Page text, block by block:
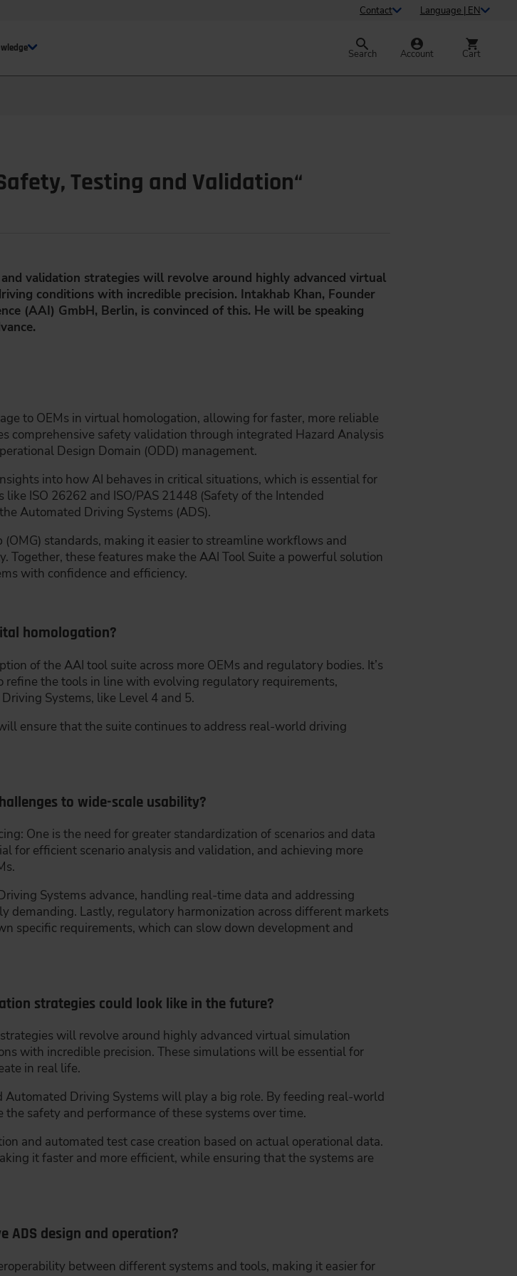
Contact Language | EN
Search Account Cart
Testing and Validation“
validation strategies will revolve around highly advanced virtual
conditions with incredible precision. Intakhab Khan, Founder
(AAI) GmbH, Berlin, is convinced of this. He will be speaking
to OEMs in virtual homologation, allowing for faster, more reliable
comprehensive safety validation through integrated Hazard Analysis
Design Domain (ODD) management.
into how AI behaves in critical situations, which is essential for
ISO 26262 and ISO/PAS 21448 (Safety of the Intended
Automated Driving Systems (ADS).
standards, making it easier to streamline workflows and
these features make the AAI Tool Suite a powerful solution
with confidence and efficiency.
homologation?
of the AAI tool suite across more OEMs and regulatory bodies. It’s
the tools in line with evolving regulatory requirements,
Systems, like Level 4 and 5.
ensure that the suite continues to address real-world driving
to wide-scale usability?
One is the need for greater standardization of scenarios and data
for efficient scenario analysis and validation, and achieving more
Systems advance, handling real-time data and addressing
demanding. Lastly, regulatory harmonization across different markets
specific requirements, which can slow down development and
strategies could look like in the future?
will revolve around highly advanced virtual simulation
with incredible precision. These simulations will be essential for
in real life.
Driving Systems will play a big role. By feeding real-world
safety and performance of these systems over time.
and automated test case creation based on actual operational data.
it faster and more efficient, while ensuring that the systems are
ADS design and operation?
between different systems and tools, making it easier for